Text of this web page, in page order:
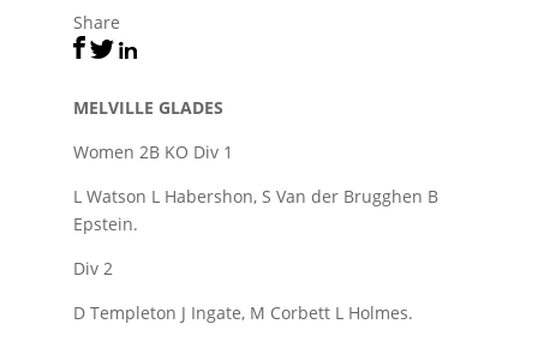
Share
MELVILLE GLADES
Women 2B KO Div 1
L Watson L Habershon, S Van der Brugghen B
Epstein.
Div 2
D Templeton J Ingate, M Corbett L Holmes.